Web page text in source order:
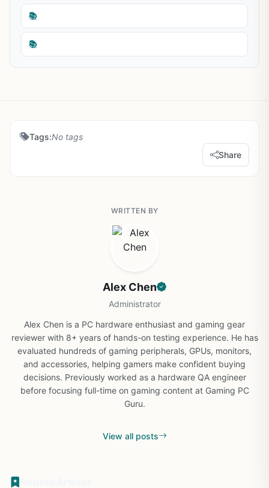
📚
📚
Tags:No tags
Share
WRITTEN BY
Alex Chen
Administrator
Alex Chen is a PC hardware enthusiast and gaming gear
reviewer with 8+ years of hands-on testing experience. He has
evaluated hundreds of gaming peripherals, GPUs, monitors,
and accessories, helping gamers make confident buying
decisions. Previously worked as a hardware QA engineer
before focusing full-time on gaming content at Gaming PC
Guru.
View all posts